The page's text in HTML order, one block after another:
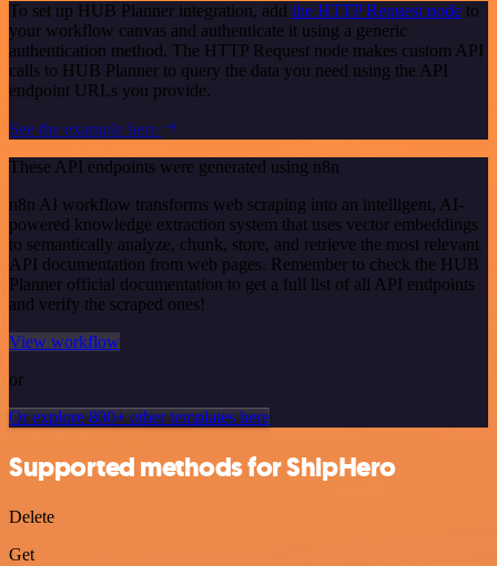
To set up HUB Planner integration, add the HTTP Request node to
your workflow canvas and authenticate it using a generic
authentication method. The HTTP Request node makes custom API
calls to HUB Planner to query the data you need using the API
endpoint URLs you provide.
See the example here
These API endpoints were generated using n8n
n8n AI workflow transforms web scraping into an intelligent, AI-
powered knowledge extraction system that uses vector embeddings
to semantically analyze, chunk, store, and retrieve the most relevant
API documentation from web pages. Remember to check the HUB
Planner official documentation to get a full list of all API endpoints
and verify the scraped ones!
View workflow
or
Or explore 800+ other templates here
Supported methods for ShipHero
Delete
Get